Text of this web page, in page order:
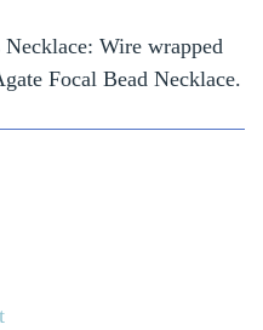
Wire wrapped
Focal Bead Necklace.